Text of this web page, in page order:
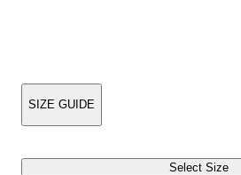
SIZE GUIDE
Select Size